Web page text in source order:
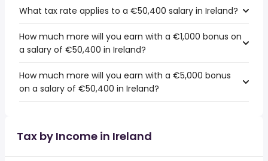
What tax rate applies to a €50,400 salary in Ireland?
How much more will you earn with a €1,000 bonus on
a salary of €50,400 in Ireland?
How much more will you earn with a €5,000 bonus
on a salary of €50,400 in Ireland?
Tax by Income in Ireland